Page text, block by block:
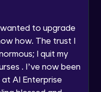
you out
wanted to upgrade
how. The trust I
I quit my
. I’ve now been
AI Enterprise